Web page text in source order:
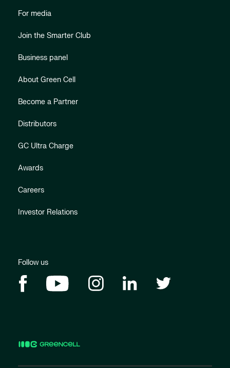
For media
Join the Smarter Club
Business panel
About Green Cell
Become a Partner
Distributors
GC Ultra Charge
Awards
Careers
Investor Relations
Follow us